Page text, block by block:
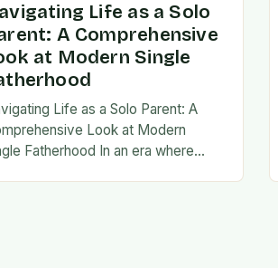
Life as a Solo
A Comprehensive
at Modern Single
Life as a Solo Parent: A
Look at Modern
Fatherhood In an era where